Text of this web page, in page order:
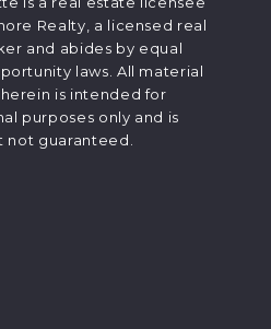
Realty, a licensed real
and abides by equal
laws. All material
is intended for
purposes only and is
not guaranteed.